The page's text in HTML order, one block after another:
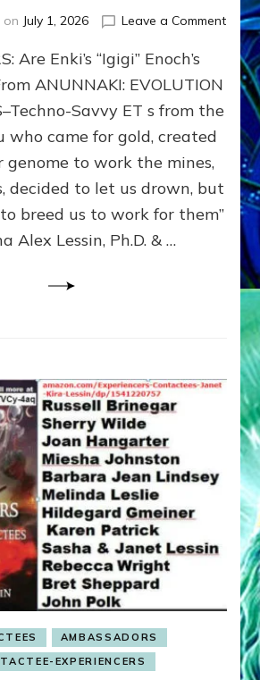
on July 1, 2026 Leave a Commenton
SON
ENKI
FOR
Are Enki’s “Igigi” Enoch’s
ANUNNAKI: EVOLUTION
Savvy ET s from the
who came for gold, created
genome to work the mines,
decided to let us drown, but
breed us to work for them”
Alex Lessin, Ph.D. & …
AMBASSADORS
EXPERIENCERS